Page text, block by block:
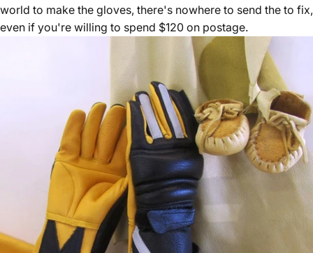
world to make the gloves, there's nowhere to send the to fix,
even if you're willing to spend $120 on postage.